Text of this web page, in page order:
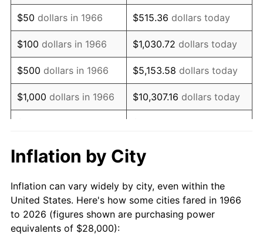
1981 $78,555.56 10.32%
1982 $83,395.06 6.16%
1983 $86,074.07 3.21%
1984 $89,790.12 4.32%
1985 $92,987.65 3.56%
1987 $98,172.84
1988 $102,234.57 4.14%
1989 $107,160.49 4.82%
$50 dollars in 1966 $515.36 dollars today
$100 dollars in 1966 $1,030.72 dollars today
$500 dollars in 1966 $5,153.58 dollars today
$1,000 dollars in 1966 $10,307.16 dollars today
$10,000 dollars in
1966
$103,071.60
today
$50,000dollars in
1966
$515,358.02dollars
today
$100,000 dollars in
Inflation by City
Inflation can vary widely by city, even within the
United States. Here's how some cities fared in 1966
to 2026 (figures shown are purchasing power
equivalents of $28,000):